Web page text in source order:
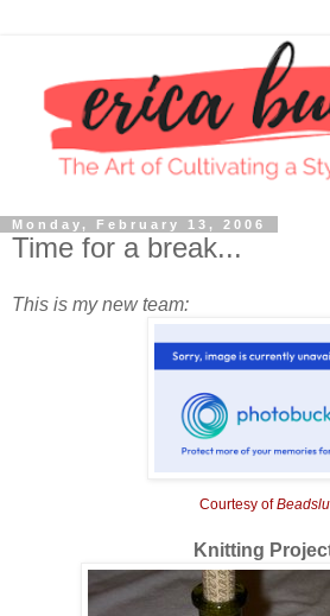
Monday, February 13, 2006
Time for a break...
This is my new team:
Courtesy of
Knitting